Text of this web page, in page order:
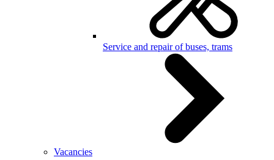
Service and repair of buses, trams
Vacancies